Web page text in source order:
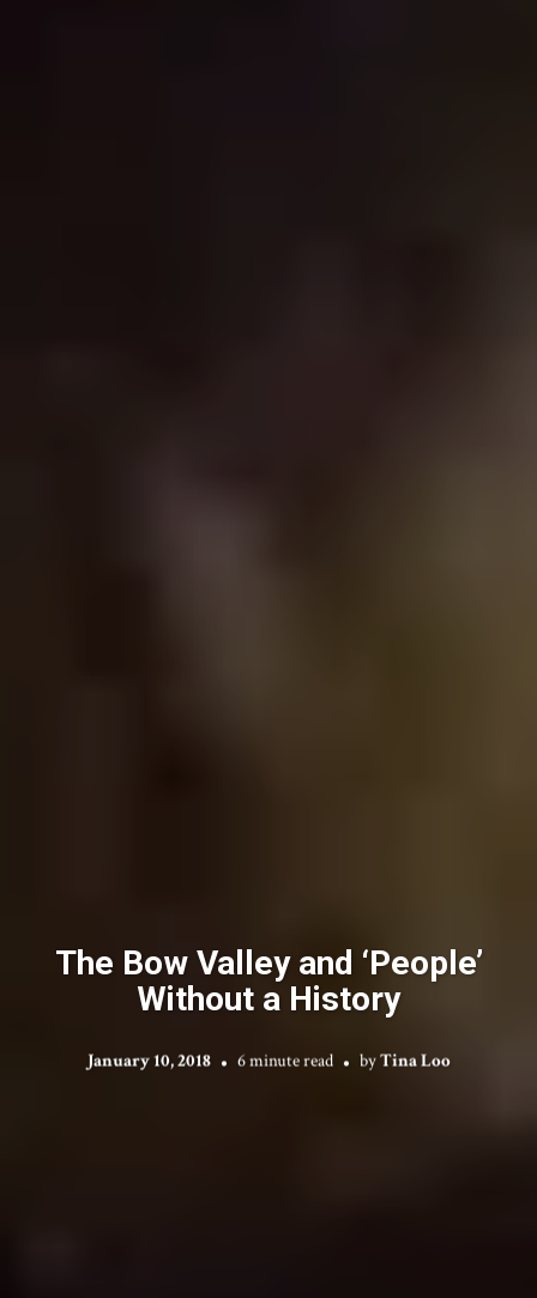
The Bow Valley and ‘People’
Without a History
January 10, 2018 6 minute read byTina Loo